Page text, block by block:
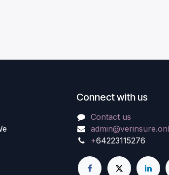
Connect with us
Contact us
+64223115276